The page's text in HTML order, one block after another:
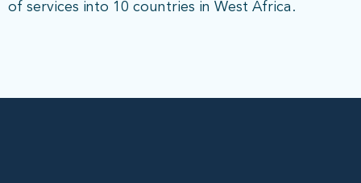
of services into 10 countries in West Africa.